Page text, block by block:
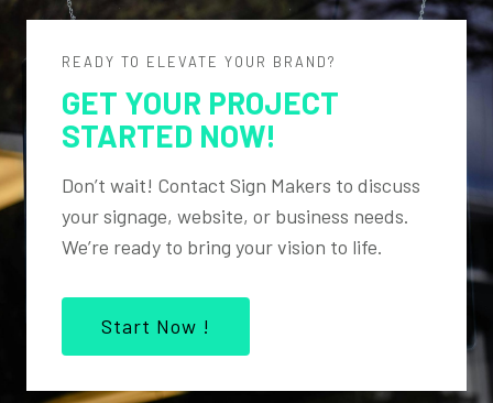
READY TO ELEVATE YOUR BRAND?
GET YOUR PROJECT
STARTED NOW!
Don’t wait! Contact Sign Makers to discuss
your signage, website, or business needs.
We’re ready to bring your vision to life.
Start Now !